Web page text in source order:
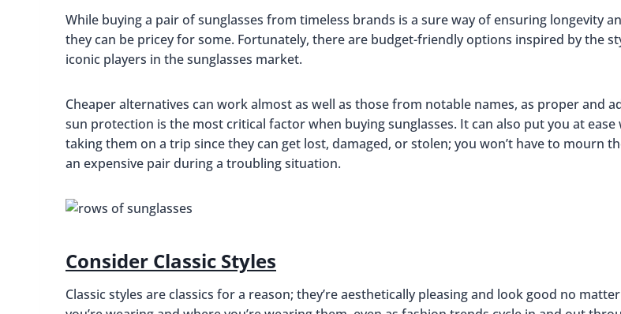
While buying a pair of sunglasses from timeless brands is a sure way of ensuring longevity
they can be pricey for some. Fortunately, there are budget-friendly options inspired by the
iconic players in the sunglasses market.
Cheaper alternatives can work almost as well as those from notable names, as proper and
sun protection is the most critical factor when buying sunglasses. It can also put you at ease
taking them on a trip since they can get lost, damaged, or stolen; you won’t have to mourn
an expensive pair during a troubling situation.
Consider Classic Styles
Classic styles are classics for a reason; they’re aesthetically pleasing and look good no